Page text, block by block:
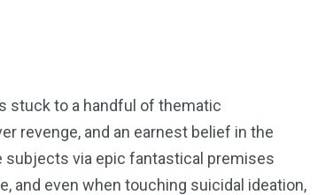
stuck to a handful of thematic
revenge, and an earnest belief in the
subjects via epic fantastical premises
and even when touching suicidal ideation,